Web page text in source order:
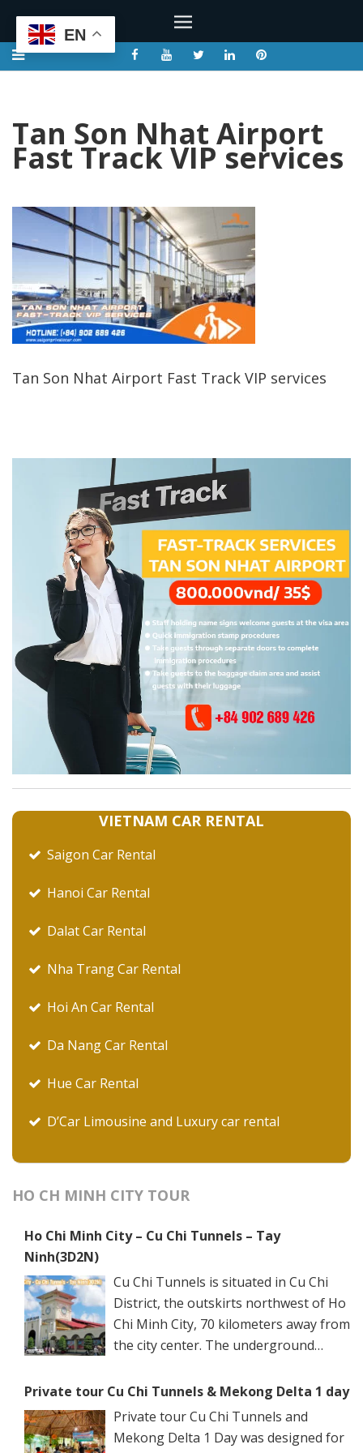
Tan Son Nhat Airport
Fast Track VIP services
Tan Son Nhat Airport Fast Track VIP services
VIETNAM CAR RENTAL
Saigon Car Rental
Hanoi Car Rental
Dalat Car Rental
Nha Trang Car Rental
Hoi An Car Rental
Da Nang Car Rental
Hue Car Rental
D’Car Limousine and Luxury car rental
HO CH MINH CITY TOUR
Ho Chi Minh City – Cu Chi Tunnels – Tay
Ninh(3D2N)
Cu Chi Tunnels is situated in Cu Chi
District, the outskirts northwest of Ho
Chi Minh City, 70 kilometers away from
the city center. The underground
spots: Ben Dinh Tunnels (Ben Dinh Hamlet, Nhuan
Duc Commune) and Ben Duoc Tunnels (Phu Hiep
Hamlet, Phu My Hung Commune). Ho Chi Minh City
Private tour Cu Chi Tunnels & Mekong Delta 1 day
Private tour Cu Chi Tunnels and
Mekong Delta 1 Day was designed for
EN